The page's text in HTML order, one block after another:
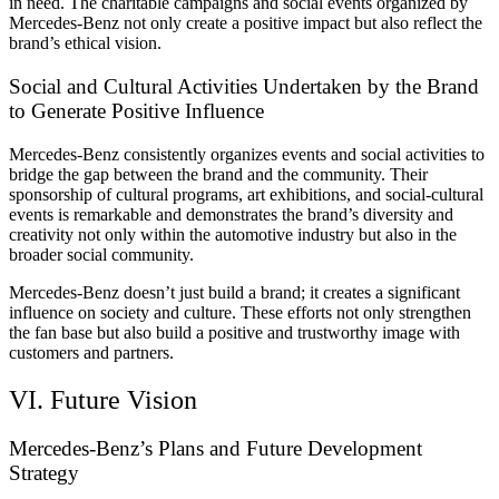
Mercedes-Benz not only create a positive impact but also reflect the
brand’s ethical vision.
Social and Cultural Activities Undertaken by the Brand
to Generate Positive Influence
Mercedes-Benz consistently organizes events and social activities to
bridge the gap between the brand and the community. Their
sponsorship of cultural programs, art exhibitions, and social-cultural
events is remarkable and demonstrates the brand’s diversity and
creativity not only within the automotive industry but also in the
broader social community.
Mercedes-Benz doesn’t just build a brand; it creates a significant
influence on society and culture. These efforts not only strengthen
the fan base but also build a positive and trustworthy image with
customers and partners.
VI. Future Vision
Mercedes-Benz’s Plans and Future Development
Strategy